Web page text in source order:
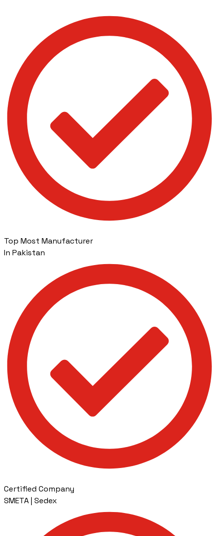
Top Most Manufacturer
In Pakistan
Certified Company
SMETA | Sedex